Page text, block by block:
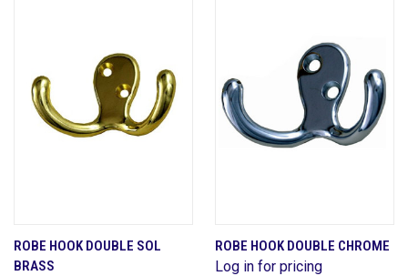
ROBE HOOK DOUBLE SOL
BRASS
ROBE HOOK DOUBLE CHROME
Log in for pricing